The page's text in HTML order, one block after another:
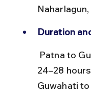
Duration
24–28
Guwahati